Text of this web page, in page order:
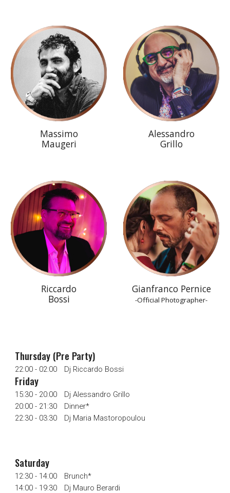
Massimo
Maugeri
Alessandro
Grillo
Riccardo
Bossi
Gianfranco Pernice
-Official Photographer-
Thursday (Pre Party)
22:00 - 02:00 Dj Riccardo Bossi
Friday
15:30 - 20:00
Dj Alessandro Grillo
20:00 - 21:30
Dinner*
22:30 - 03:30
Dj Maria Mastoropoulou
Saturday
12:30 - 14:00
Brunch*
14:00 - 19:30
Dj Mauro Berardi